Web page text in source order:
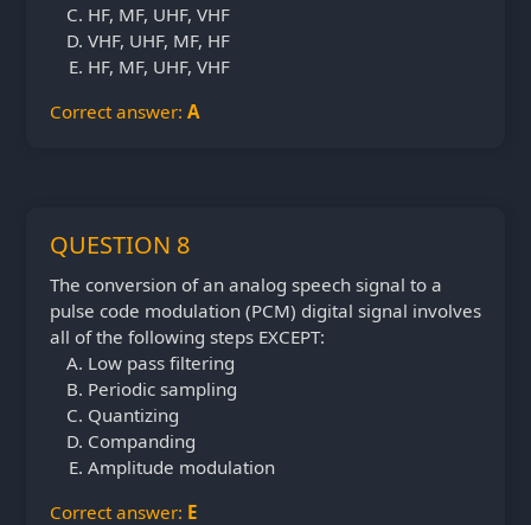
HF, MF, UHF, VHF
VHF, UHF, MF, HF
HF, MF, UHF, VHF
Correct answer: A
QUESTION 8
The conversion of an analog speech signal to a
pulse code modulation (PCM) digital signal involves
all of the following steps EXCEPT:
Low pass filtering
Periodic sampling
Quantizing
Companding
Amplitude modulation
Correct answer: E